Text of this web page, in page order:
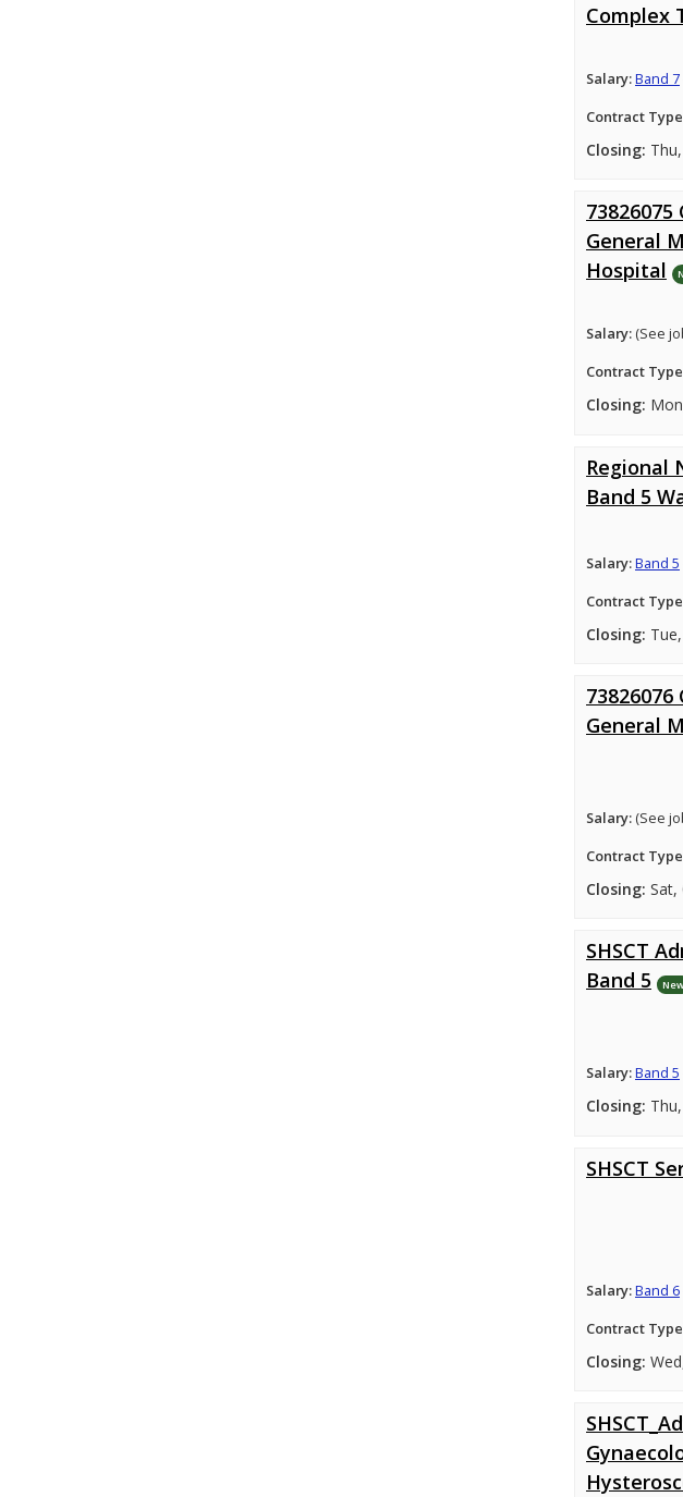
Complex
Salary:Band 7
Contract
Closing:
General
Hospital
Salary: (See
Contract
Closing:
Regional
Band 5
Salary:Band 5
Contract
Closing:
General
Salary: (See
Contract
Closing: Sat,
SHSCT
Band 5
New
Salary:Band 5
Closing:
SHSCT
Salary:Band 6
Contract
Closing: